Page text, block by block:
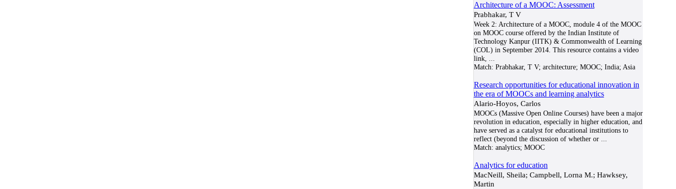
Architecture of a MOOC: Assessment
Prabhakar, T V
Week 2: Architecture of a MOOC, module 4 of the MOOC
on MOOC course offered by the Indian Institute of
Technology Kanpur (IITK) & Commonwealth of Learning
(COL) in September 2014. This resource contains a video
link,
Match: Prabhakar, T V; architecture; MOOC; India; Asia
Research opportunities for educational innovation in
the era of MOOCs and learning analytics
Alario-Hoyos, Carlos
MOOCs (Massive Open Online Courses) have been a major
revolution in education, especially in higher education, and
have served as a catalyst for educational institutions to
reflect (beyond the discussion of whether or...
Match: analytics; MOOC
Analytics for education
MacNeill, Sheila; Campbell, Lorna M.; Hawksey,
Martin